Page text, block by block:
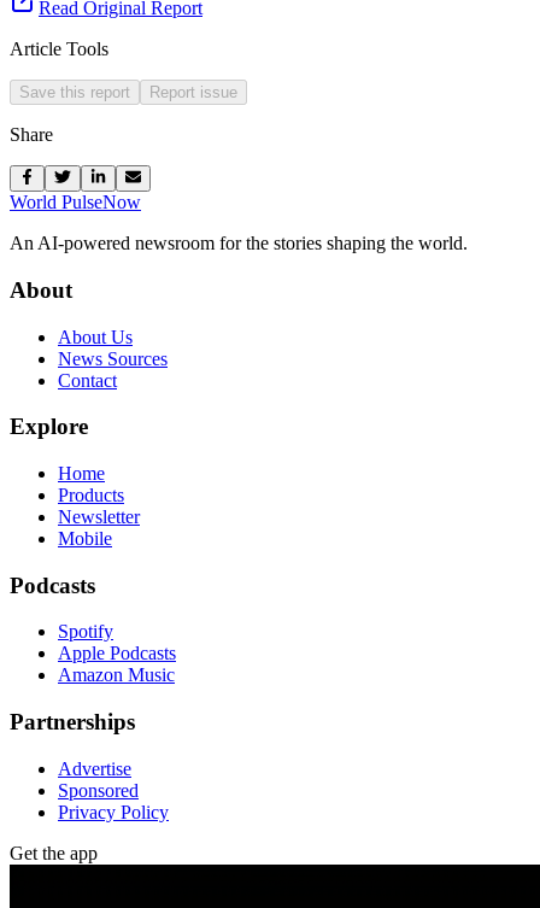
Read Original Report
Article Tools
Save this report Report issue
Share
World PulseNow
An AI-powered newsroom for the stories shaping the world.
About
About Us
News Sources
Contact
Explore
Home
Products
Newsletter
Mobile
Podcasts
Spotify
Apple Podcasts
Amazon Music
Partnerships
Advertise
Sponsored
Privacy Policy
Get the app